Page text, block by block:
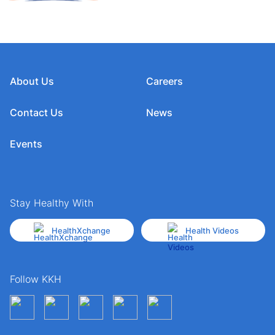
About Us
Contact Us
Events
Careers
News
Stay Healthy With
HealthXchange Health Videos
Follow KKH